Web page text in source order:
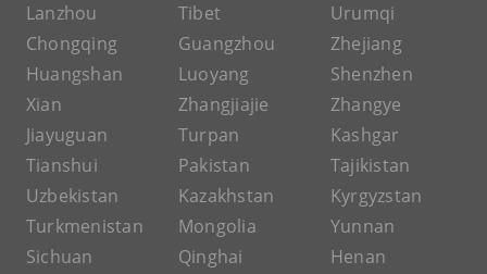
Lanzhou
Tibet
Urumqi
Chongqing
Guangzhou
Zhejiang
Huangshan
Luoyang
Shenzhen
Xian
Zhangjiajie
Zhangye
Jiayuguan
Turpan
Kashgar
Tianshui
Pakistan
Tajikistan
Uzbekistan
Kazakhstan
Kyrgyzstan
Turkmenistan
Mongolia
Yunnan
Sichuan
Qinghai
Henan